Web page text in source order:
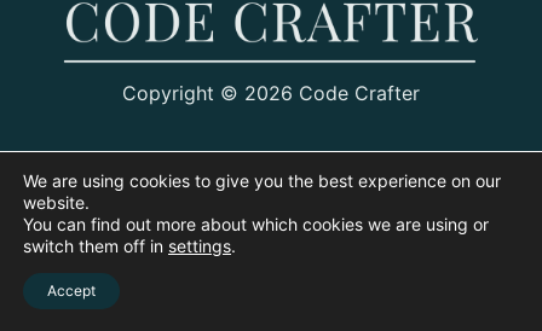
Copyright © 2026 Code Crafter
We are using cookies to give you the best experience on our
website.
You can find out more about which cookies we are using or
switch them off in settings.
Accept